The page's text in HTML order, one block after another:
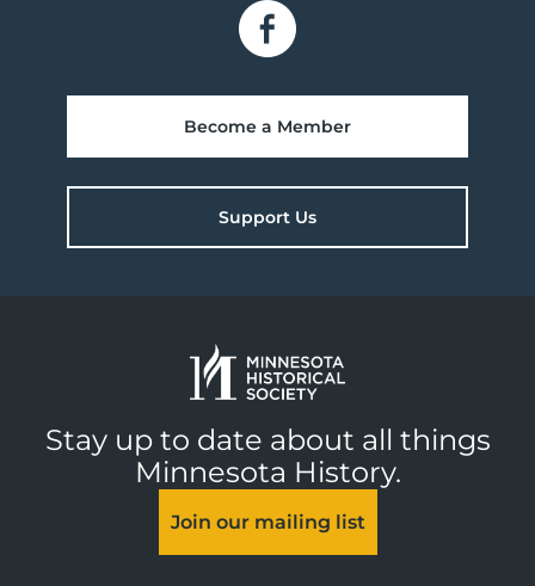
Become a Member
Support Us
Stay up to date about all things
Minnesota History.
Join our mailing list